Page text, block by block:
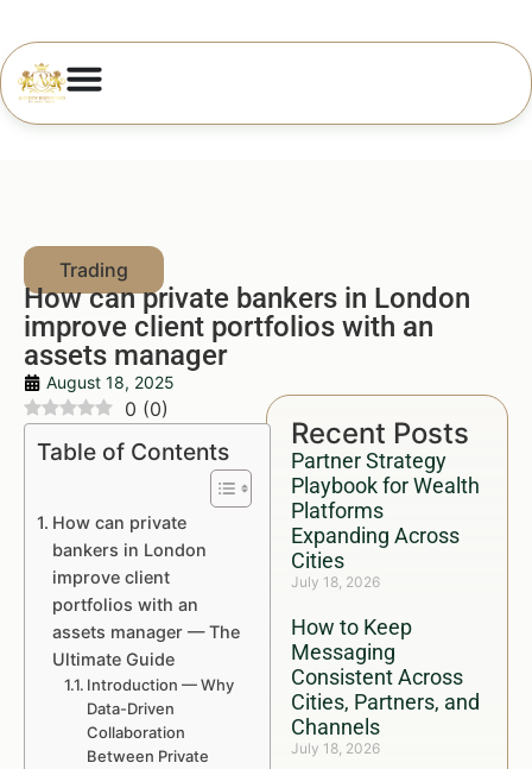
How can private bankers in London
improve client portfolios with an
assets manager
August 18, 2025
Recent Posts
Partner Strategy
Playbook for Wealth
Platforms
Expanding Across
Cities
July 18, 2026
How to Keep
Messaging
Consistent Across
Cities, Partners, and
Channels
July 18, 2026
0 (0)
Table of Contents
How can private
bankers in London
improve client
portfolios with an
assets manager — The
Ultimate Guide
Introduction — Why
Data-Driven
Collaboration
Between Private